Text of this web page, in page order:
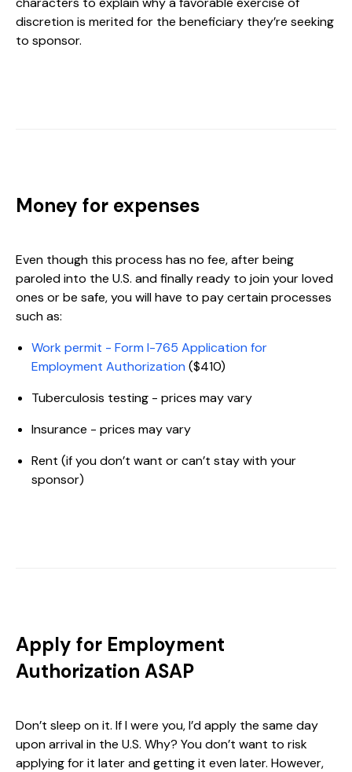
discretion is merited for the beneficiary they’re seeking
to sponsor.
Money for expenses
Even though this process has no fee, after being
paroled into the U.S. and finally ready to join your loved
ones or be safe, you will have to pay certain processes
such as:
Work permit - Form I-765 Application for
Employment Authorization ($410)
Tuberculosis testing - prices may vary
Insurance - prices may vary
Rent (if you don’t want or can’t stay with your
sponsor)
Apply for Employment
Authorization ASAP
Don’t sleep on it. If I were you, I’d apply the same day
upon arrival in the U.S. Why? You don’t want to risk
applying for it later and getting it even later. However,